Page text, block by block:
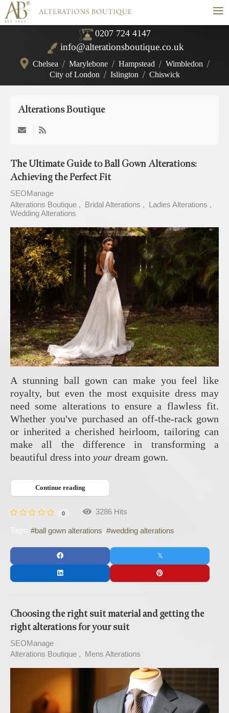
≡
0207 724 4147
info@alterationsboutique.co.uk
Chelsea / Marylebone / Hampstead / Wimbledon /
City of London / Islington / Chiswick
Alterations Boutique
The Ultimate Guide to Ball Gown Alterations:
Achieving the Perfect Fit
SEOManage
Alterations Boutique
Bridal Alterations
Ladies Alterations
Wedding Alterations
A stunning ball gown can make you feel like
royalty, but even the most exquisite dress may
need some alterations to ensure a flawless fit.
Whether you've purchased an off-the-rack gown
or inherited a cherished heirloom, tailoring can
make all the difference in transforming a
beautiful dress into your dream gown.
Continue reading
0 3286 Hits
ball gown alterations wedding alterations
Choosing the right suit material and getting the
right alterations for your suit
SEOManage
Alterations Boutique
Mens Alterations